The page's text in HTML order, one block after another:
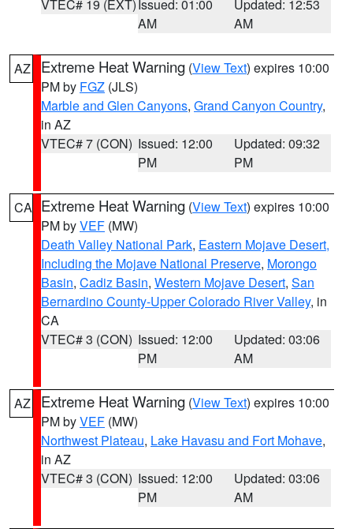
VTEC# 19 (EXT) Issued: 01:00
AM
Updated: 12:53
AM
AZ Extreme Heat Warning (View Text) expires 10:00
PM by FGZ (JLS)
Marble and Glen Canyons, Grand Canyon Country,
in AZ
VTEC# 7 (CON) Issued: 12:00
PM
Updated: 09:32
PM
CA Extreme Heat Warning (View Text) expires 10:00
PM byVEF (MW)
Death Valley National Park, Eastern Mojave Desert,
Including the Mojave National Preserve, Morongo
Basin, Cadiz Basin, Western Mojave Desert, San
Bernardino County-Upper Colorado River Valley, in
CA
VTEC# 3 (CON) Issued: 12:00
PM
Updated: 03:06
AM
AZ Extreme Heat Warning (View Text) expires 10:00
PM byVEF (MW)
Northwest Plateau, Lake Havasu and Fort Mohave,
in AZ
VTEC# 3 (CON) Issued: 12:00
PM
Updated: 03:06
AM